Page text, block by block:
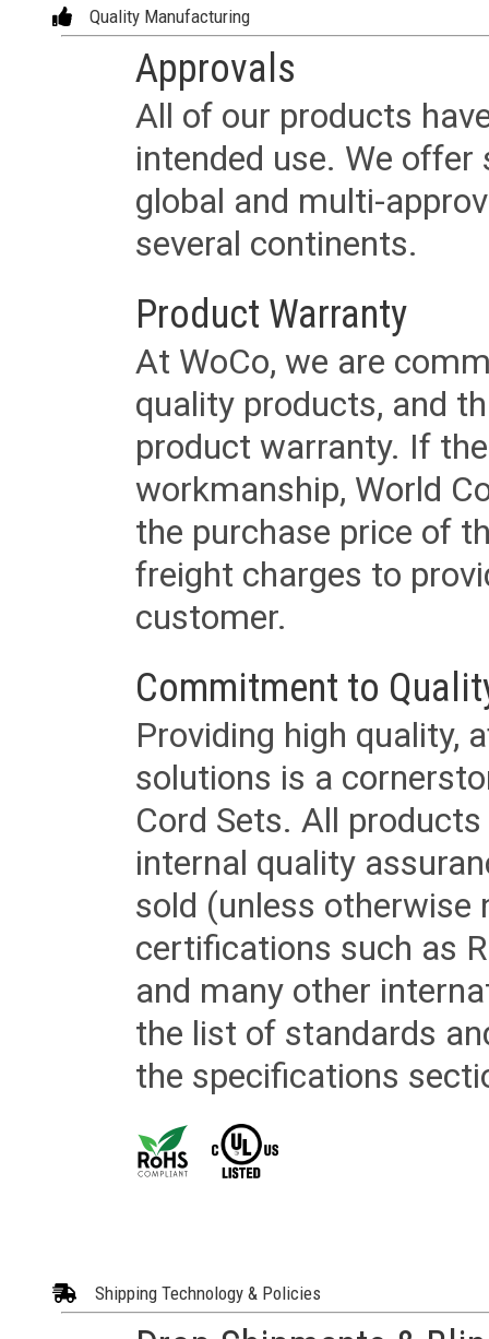
Quality Manufacturing
Approvals
All of our products
intended use. We
global and multi-
several continents.
Product Warranty
At WoCo, we are
quality products, and
product warranty. If
workmanship, World
the purchase price of
freight charges to
customer.
Commitment to
Providing high quality,
solutions is a
Cord Sets. All
internal quality
sold (unless otherwise
certifications such as
and many other
the list of standards
the specifications
Shipping Technology & Policies